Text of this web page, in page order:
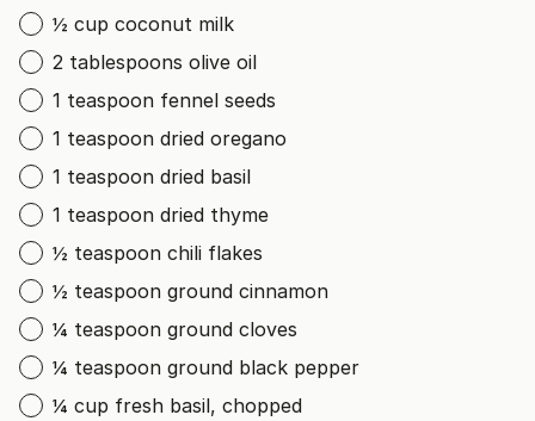
½ cup coconut milk
2 tablespoons olive oil
1 teaspoon fennel seeds
1 teaspoon dried oregano
1 teaspoon dried basil
1 teaspoon dried thyme
½ teaspoon chili flakes
½ teaspoon ground cinnamon
¼ teaspoon ground cloves
¼ teaspoon ground black pepper
¼ cup fresh basil, chopped